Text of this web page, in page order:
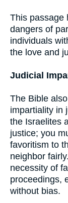
This passage
dangers of
individuals
the love and
Judicial
The Bible
impartiality in
the Israelites
justice; you
favoritism to
neighbor
necessity of
proceedings,
without bias.